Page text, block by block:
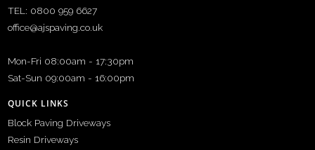
TEL: 0800 959 6627
office@ajspaving.co.uk
Mon-Fri 08:00am - 17:30pm
Sat-Sun 09:00am - 16:00pm
QUICK LINKS
Block Paving Driveways
Resin Driveways